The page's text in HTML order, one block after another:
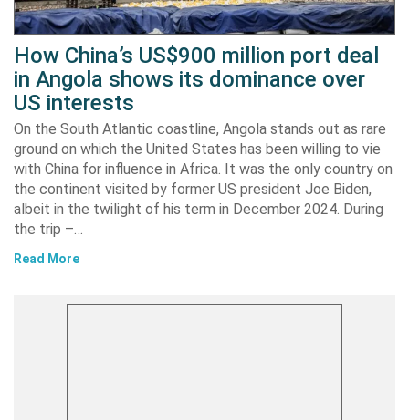
How China’s US$900 million port deal
in Angola shows its dominance over
US interests
On the South Atlantic coastline, Angola stands out as rare
ground on which the United States has been willing to vie
with China for influence in Africa. It was the only country on
the continent visited by former US president Joe Biden,
albeit in the twilight of his term in December 2024. During
the trip –…
Read More